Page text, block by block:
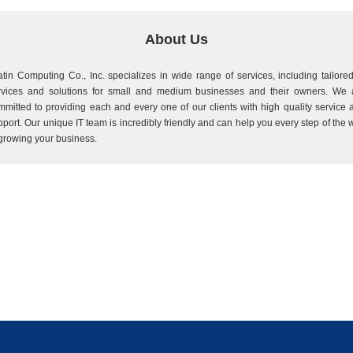
About Us
Computing Co., Inc. specializes in wide range of services, including
and solutions for small and medium businesses and their owners. We
to providing each and every one of our clients with high quality service
Our unique IT team is incredibly friendly and can help you every step of the
your business.